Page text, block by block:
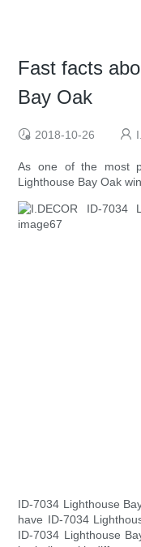
Fast facts
Bay Oak
2018-10-26
As one of the most
Lighthouse Bay Oak
ID-7034 Lighthouse
have ID-7034
ID-7034 Lighthouse